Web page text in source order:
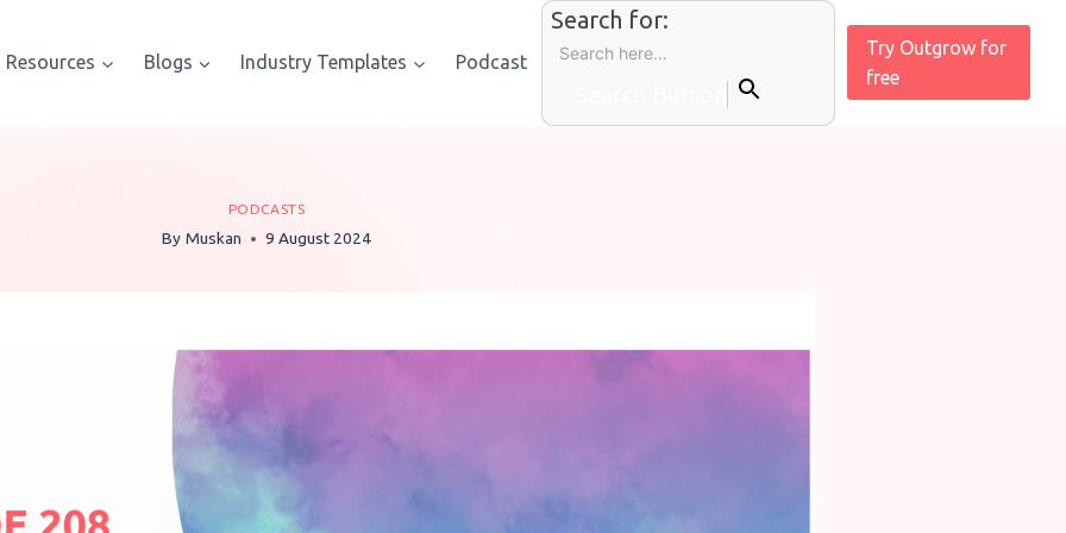
Resources Blogs Industry Templates Podcast
Search for:
Try Outgrow for
free
PODCASTS
By Muskan 9 August 2024